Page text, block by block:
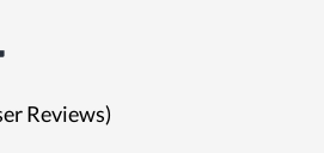
Reviews)